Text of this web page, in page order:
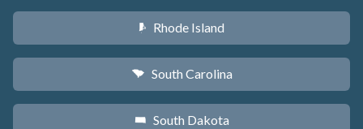
m Rhode Island
n South Carolina
o South Dakota